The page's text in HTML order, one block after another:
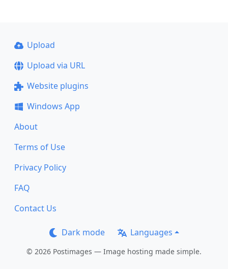
Upload
Upload via URL
Website plugins
Windows App
About
Terms of Use
Privacy Policy
FAQ
Contact Us
Dark mode Languages
© 2026 Postimages — Image hosting made simple.